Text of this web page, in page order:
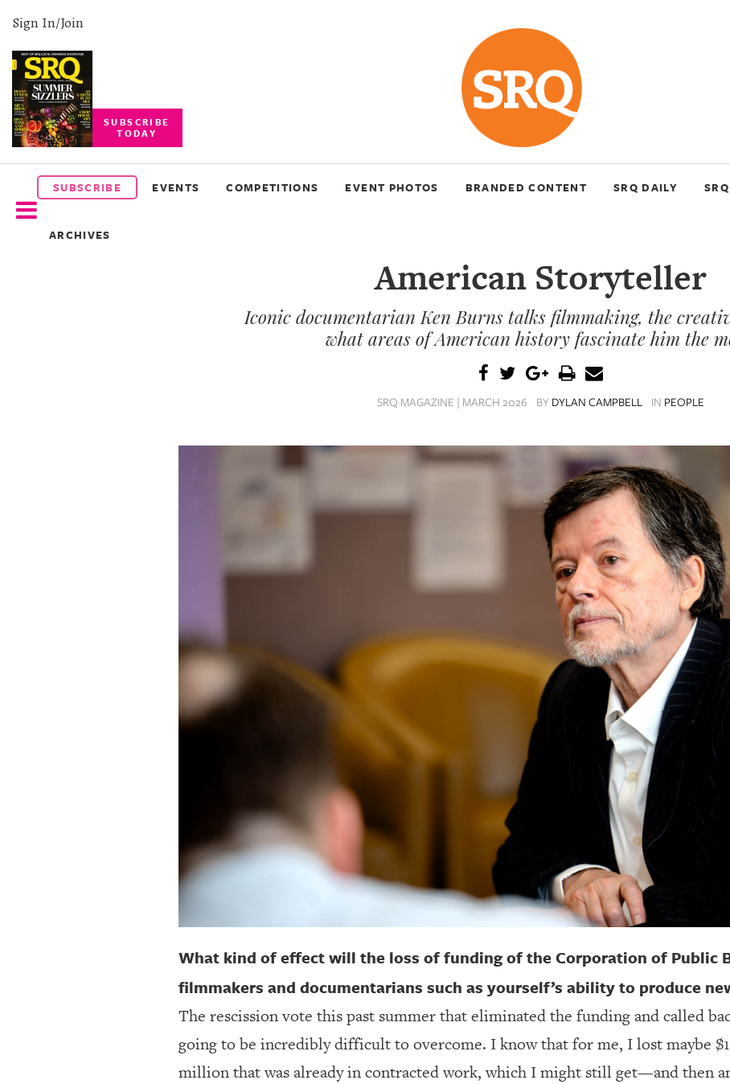
Sign In/Join
SUBSCRIBE
TODAY
SUBSCRIBE EVENTS COMPETITIONS EVENT PHOTOS BRANDED CONTENT SRQ DAILY
ARCHIVES
SUBSCRIBE
EVENTS
COMPETITIONS
American Storyteller
Iconic documentarian Ken Burns talks filmmaking, the
what areas of American history fascinate him the
SRQ MAGAZINE | MARCH 2026 BY DYLAN CAMPBELL IN PEOPLE
What kind of effect will the loss of funding of the Corporation of Public
filmmakers and documentarians such as yourself’s ability to produce
The rescission vote this past summer that eliminated the funding and called
going to be incredibly difficult to overcome. I know that for me, I lost maybe
million that was already in contracted work, which I might still get—and then